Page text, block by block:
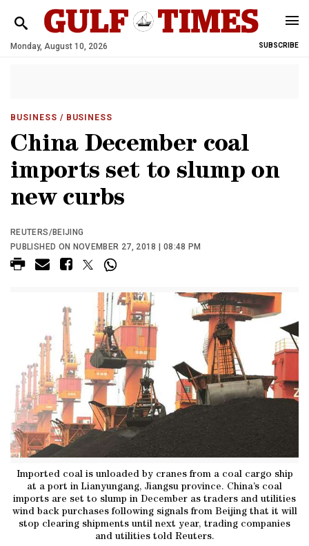
Monday, August 10, 2026 SUBSCRIBE
BUSINESS / BUSINESS
China December coal
imports set to slump on
new curbs
REUTERS/BEIJING
PUBLISHED ON NOVEMBER 27, 2018 | 08:48 PM
Imported coal is unloaded by cranes from a coal cargo ship
at a port in Lianyungang, Jiangsu province. China’s coal
imports are set to slump in December as traders and utilities
wind back purchases following signals from Beijing that it will
stop clearing shipments until next year, trading companies
and utilities told Reuters.